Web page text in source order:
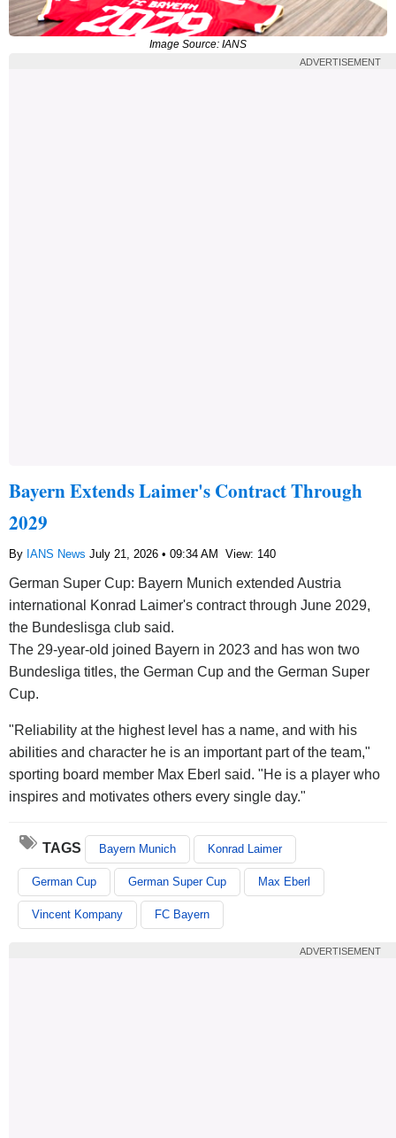
Image Source: IANS
ADVERTISEMENT
Bayern Extends Laimer's Contract Through
2029
By IANS News July 21, 2026 • 09:34 AM View: 140
German Super Cup: Bayern Munich extended Austria
international Konrad Laimer's contract through June 2029,
the Bundeslisga club said.
The 29-year-old joined Bayern in 2023 and has won two
Bundesliga titles, the German Cup and the German Super
Cup.
"Reliability at the highest level has a name, and with his
abilities and character he is an important part of the team,"
sporting board member Max Eberl said. "He is a player who
inspires and motivates others every single day."
TAGS Bayern Munich Konrad Laimer
German Cup German Super Cup Max Eberl
Vincent Kompany FC Bayern
ADVERTISEMENT